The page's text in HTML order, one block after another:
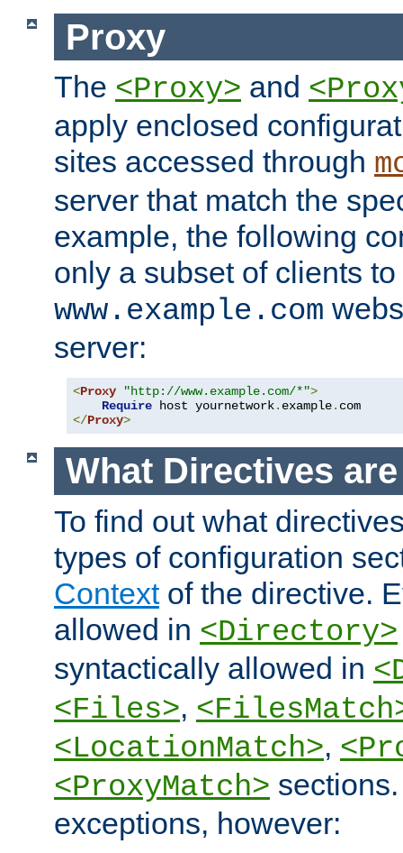
Proxy
The <Proxy> and
apply enclosed
sites accessed through
server that match the
example, the following
only a subset of clients
www.example.com
server:
<Proxy "http://www.example.com/*">
Require host yournetwork. example.
</Proxy>
What Directives
To find out what
types of configuration
Contextof the directive.
allowed in <Directory>
syntactically allowed in
<Files>,
<LocationMatch>,
<ProxyMatch>
exceptions, however: